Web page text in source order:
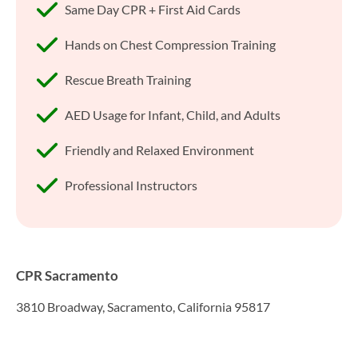
Same Day CPR + First Aid Cards
Hands on Chest Compression Training
Rescue Breath Training
AED Usage for Infant, Child, and Adults
Friendly and Relaxed Environment
Professional Instructors
CPR Sacramento
3810 Broadway, Sacramento, California 95817